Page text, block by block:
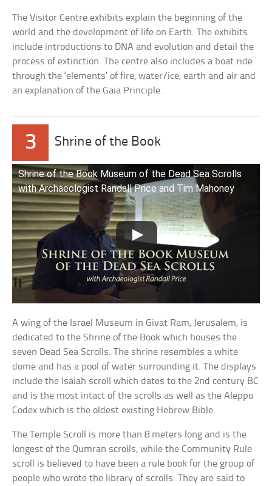
The Visitor Centre exhibits explain the beginning of the
world and the development of life on Earth. The exhibits
include introductions to DNA and evolution and detail the
process of extinction. The centre also includes a boat ride
through the ‘elements’ of fire, water/ice, earth and air and
an explanation of the Gaia Principle.
3 Shrine of the Book
Shrine of the Book Museum of the Dead Sea Scrolls
with Archaeologist Randall Price and Tim Mahoney
A wing of the Israel Museum in Givat Ram, Jerusalem, is
dedicated to the Shrine of the Book which houses the
seven Dead Sea Scrolls. The shrine resembles a white
dome and has a pool of water surrounding it. The displays
include the Isaiah scroll which dates to the 2nd century BC
and is the most intact of the scrolls as well as the Aleppo
Codex which is the oldest existing Hebrew Bible.
The Temple Scroll is more than 8 meters long and is the
longest of the Qumran scrolls, while the Community Rule
scroll is believed to have been a rule book for the group of
people who wrote the library of scrolls. They are said to